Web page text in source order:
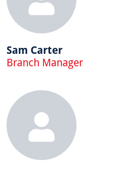
Sam Carter
Branch Manager